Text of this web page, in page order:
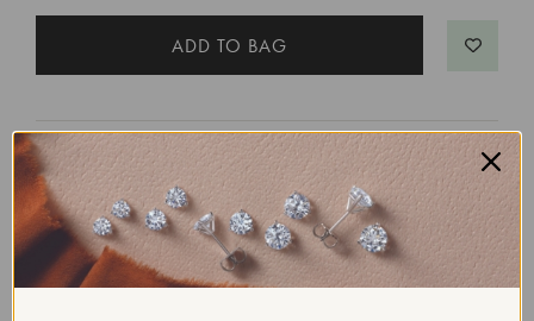
MATCHING BANDS
1/4Ct Diamond Ring 14k Gold Lab
Grown
SKU: WR1235